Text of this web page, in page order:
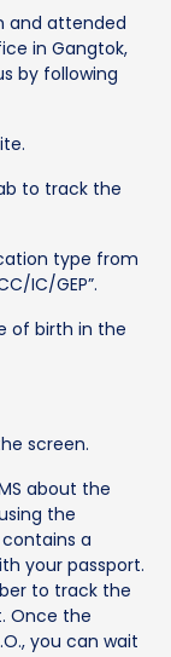
and attended
in Gangtok,
by following
to track the
type from
IC/GEP”.
of birth in the
screen.
about the
the
a
your passport.
to track the
Once the
you can wait